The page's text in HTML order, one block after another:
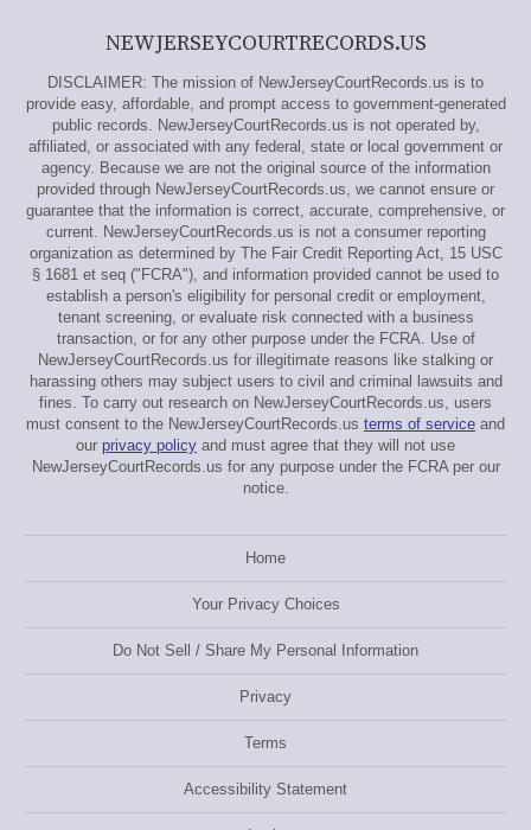
NEWJERSEYCOURTRECORDS.US
DISCLAIMER: The mission of NewJerseyCourtRecords.us is to
provide easy, affordable, and prompt access to government-generated
public records. NewJerseyCourtRecords.us is not operated by,
affiliated, or associated with any federal, state or local government or
agency. Because we are not the original source of the information
provided through NewJerseyCourtRecords.us, we cannot ensure or
guarantee that the information is correct, accurate, comprehensive, or
current. NewJerseyCourtRecords.us is not a consumer reporting
organization as determined by The Fair Credit Reporting Act, 15 USC
§ 1681 et seq ("FCRA"), and information provided cannot be used to
establish a person's eligibility for personal credit or employment,
tenant screening, or evaluate risk connected with a business
transaction, or for any other purpose under the FCRA. Use of
NewJerseyCourtRecords.us for illegitimate reasons like stalking or
harassing others may subject users to civil and criminal lawsuits and
fines. To carry out research on NewJerseyCourtRecords.us, users
must consent to the NewJerseyCourtRecords.us terms of service and
our privacy policy and must agree that they will not use
NewJerseyCourtRecords.us for any purpose under the FCRA per our
notice.
Home
Your Privacy Choices
Do Not Sell / Share My Personal Information
Privacy
Terms
Accessibility Statement